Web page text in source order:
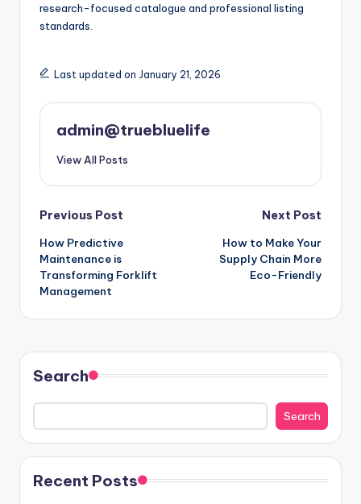
research-focused catalogue and professional listing
standards.
Last updated on January 21, 2026
admin@truebluelife
View All Posts
Post
navigation
Previous Post
How Predictive
Maintenance is
Transforming Forklift
Management
Next Post
How to Make Your
Supply Chain More
Eco-Friendly
Search
Search
Recent Posts